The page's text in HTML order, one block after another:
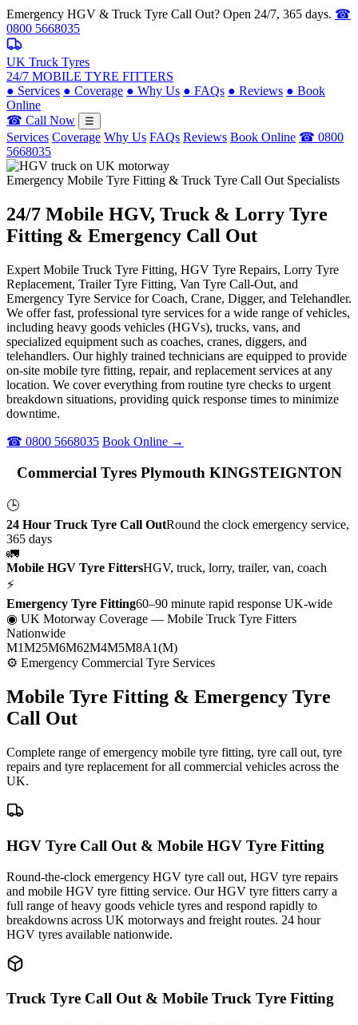
Emergency HGV & Truck Tyre Call Out? Open 24/7, 365 days. ☎
0800 5668035
UK Truck Tyres
24/7 MOBILE TYRE FITTERS
● Services ● Coverage ● Why Us ● FAQs ● Reviews ● Book
Online
☎ Call Now
☰
Services Coverage Why Us FAQs Reviews Book Online ☎ 0800
5668035
Emergency Mobile Tyre Fitting & Truck Tyre Call Out Specialists
24/7 Mobile HGV, Truck & Lorry Tyre
Fitting & Emergency Call Out
Expert Mobile Truck Tyre Fitting, HGV Tyre Repairs, Lorry Tyre
Replacement, Trailer Tyre Fitting, Van Tyre Call-Out, and
Emergency Tyre Service for Coach, Crane, Digger, and Telehandler.
We offer fast, professional tyre services for a wide range of vehicles,
including heavy goods vehicles (HGVs), trucks, vans, and
specialized equipment such as coaches, cranes, diggers, and
telehandlers. Our highly trained technicians are equipped to provide
on-site mobile tyre fitting, repair, and replacement services at any
location. We cover everything from routine tyre checks to urgent
breakdown situations, providing quick response times to minimize
downtime.
☎ 0800 5668035 Book Online →
Commercial Tyres Plymouth KINGSTEIGNTON
🕒
24 Hour Truck Tyre Call OutRound the clock emergency service,
365 days
🚛
Mobile HGV Tyre FittersHGV, truck, lorry, trailer, van, coach
⚡
Emergency Tyre Fitting60–90 minute rapid response UK-wide
◉ UK Motorway Coverage — Mobile Truck Tyre Fitters
Nationwide
M1M25M6M62M4M5M8A1(M)
⚙ Emergency Commercial Tyre Services
Mobile Tyre Fitting & Emergency Tyre
Call Out
Complete range of emergency mobile tyre fitting, tyre call out, tyre
repairs and tyre replacement for all commercial vehicles across the
UK.
HGV Tyre Call Out & Mobile HGV Tyre Fitting
Round-the-clock emergency HGV tyre call out, HGV tyre repairs
and mobile HGV tyre fitting service. Our HGV tyre fitters carry a
full range of heavy goods vehicle tyres and respond rapidly to
breakdowns across UK motorways and freight routes. 24 hour
HGV tyres available nationwide.
Truck Tyre Call Out & Mobile Truck Tyre Fitting